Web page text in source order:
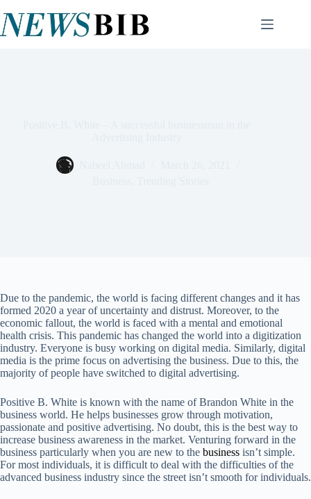
to
content
Due to the pandemic, the world is facing different changes and it has
formed 2020 a year of uncertainty and distrust. Moreover, to the
economic fallout, the world is faced with a mental and emotional
health crisis. This pandemic has changed the world into a digitization
industry. Everyone is busy working on digital media. Similarly, digital
media is the prime focus on advertising the business. Due to this, the
majority of people have switched to digital advertising.
Positive B. White is known with the name of Brandon White in the
business world. He helps businesses grow through motivation,
passionate and positive advertising. No doubt, this is the best way to
increase business awareness in the market. Venturing forward in the
business particularly when you are new to the business isn’t simple.
For most individuals, it is difficult to deal with the difficulties of the
advanced business industry since the street isn’t smooth for individuals.